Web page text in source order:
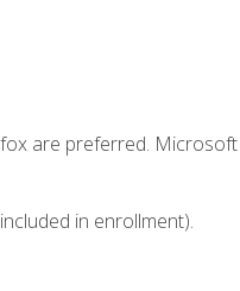
are preferred.
in enrollment).